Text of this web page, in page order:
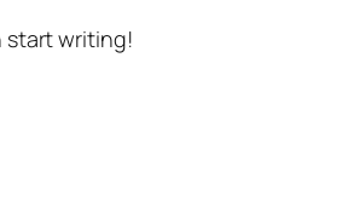
start writing!